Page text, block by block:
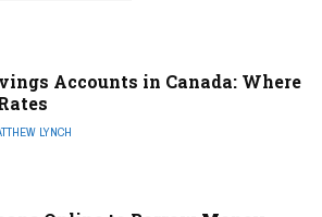
Accounts in Canada: Where
LYNCH